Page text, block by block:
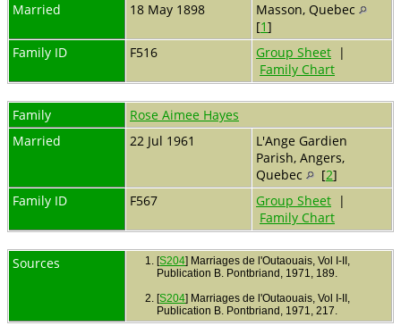
Married
18 May 1898
Masson, Quebec
[1]
Family ID
F516 Group Sheet |
Family Chart
Family
Rose Aimee Hayes
Married
22 Jul 1961
L'Ange Gardien
Parish, Angers,
Quebec
[2]
Family ID
F567 Group Sheet |
Family Chart
Sources [S204] Marriages de l'Outaouais, Vol I-II,
Publication B. Pontbriand, 1971, 189.
[S204] Marriages de l'Outaouais, Vol I-II,
Publication B. Pontbriand, 1971, 217.